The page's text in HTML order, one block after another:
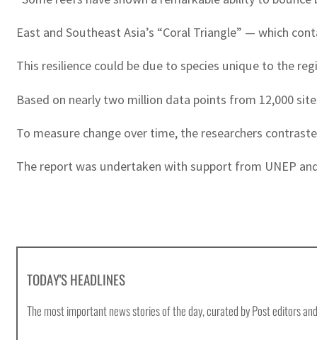
East and Southeast Asia’s “Coral Triangle” — which
This resilience could be due to species unique to the
Based on nearly two million data points from 12,000
To measure change over time, the researchers
The report was undertaken with support from UNEP
TODAY'S HEADLINES
The most important news stories of the day, curated by Post editors